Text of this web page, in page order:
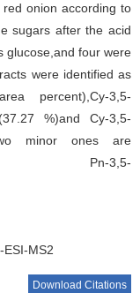
onion according to
sugars after the acid
glucose,and four were
were identified as
percent),Cy-3,5-
%)and Cy-3,5-
minor ones are
Pn-3,5-
ESI-MS2
Download Citations